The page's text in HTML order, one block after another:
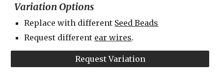
Variation Options
Replace with different Seed Beads
Request different ear wires.
Request Variation